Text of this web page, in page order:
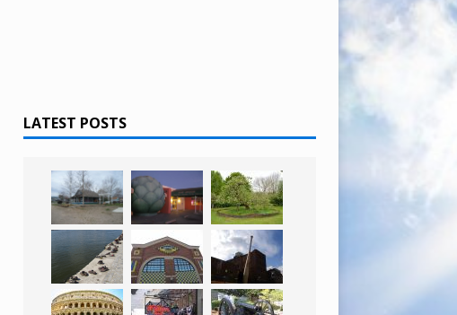
LATEST POSTS